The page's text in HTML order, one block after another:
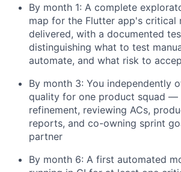
By month 1: A complete
map for the Flutter app's critical
delivered, with a documented
distinguishing what to test
automate, and what risk to
By month 3: You independently
quality for one product squad —
refinement, reviewing ACs,
reports, and co-owning sprint
partner
By month 6: A first automated